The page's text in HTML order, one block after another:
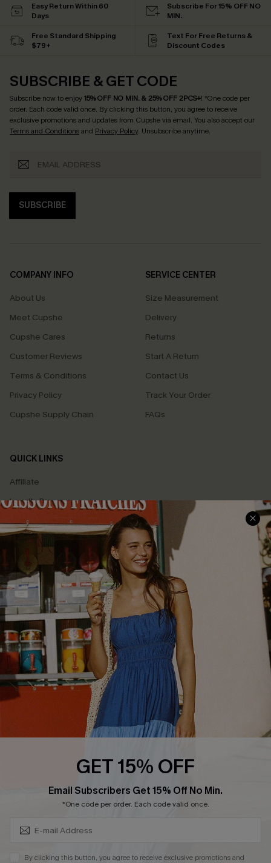
Easy Return Within 60
Days
Subscribe For 15% OFF NO
MIN.
Free Standard Shipping
$79+
Text For Free Returns &
Discount Codes
SUBSCRIBE & GET CODE
Subscribe now to enjoy15% OFF NO MIN. & 25% OFF 2PCS+! *One code per
order. Each code valid once. By clicking this button, you agree to receive
exclusive promotions and updates from Cupshe via email. You also accept our
Terms and Conditionsand Privacy Policy. Unsubscribe anytime.
SUBSCRIBE
COMPANY INFO
About Us
Meet Cupshe
Cupshe Cares
Customer Reviews
Terms & Conditions
Privacy Policy
Cupshe Supply Chain
SERVICE CENTER
Size Measurement
Delivery
Returns
Start A Return
Contact Us
Track Your Order
FAQs
QUICK LINKS
Affiliate
Loyalty Program
Ambassador Program
Whatsapp Exclusive Offer
Text Us to Get Extra
Discounts
Cupshe Breast Cancer Action
Cupshe E-Gift Crad
DOWNLOAD CUPSHE APP
GET 15% OFF
Email Subscribers Get 15% Off No Min.
*One code per order. Each code valid once.
By clicking this button, you agree to receive exclusive promotions and